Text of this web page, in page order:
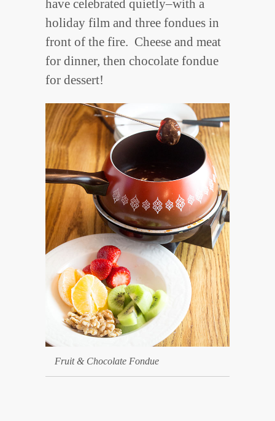
have celebrated quietly–with a
holiday film and three fondues in
front of the fire. Cheese and meat
for dinner, then chocolate fondue
for dessert!
Fruit & Chocolate Fondue